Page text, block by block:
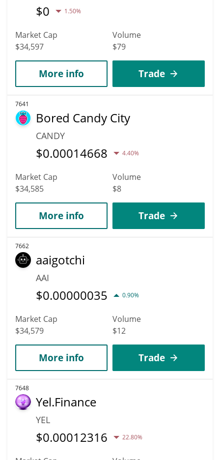
$0 1.50%
Market Cap
$34,597
Volume
$79
More info Trade
7641
Bored Candy City
CANDY
$0.00014668 4.40%
Market Cap
$34,585
Volume
$8
More info Trade
7662
aaigotchi
AAI
$0.00000035 0.90%
Market Cap
$34,579
Volume
$12
More info Trade
7648
Yel.Finance
YEL
$0.00012316 22.80%